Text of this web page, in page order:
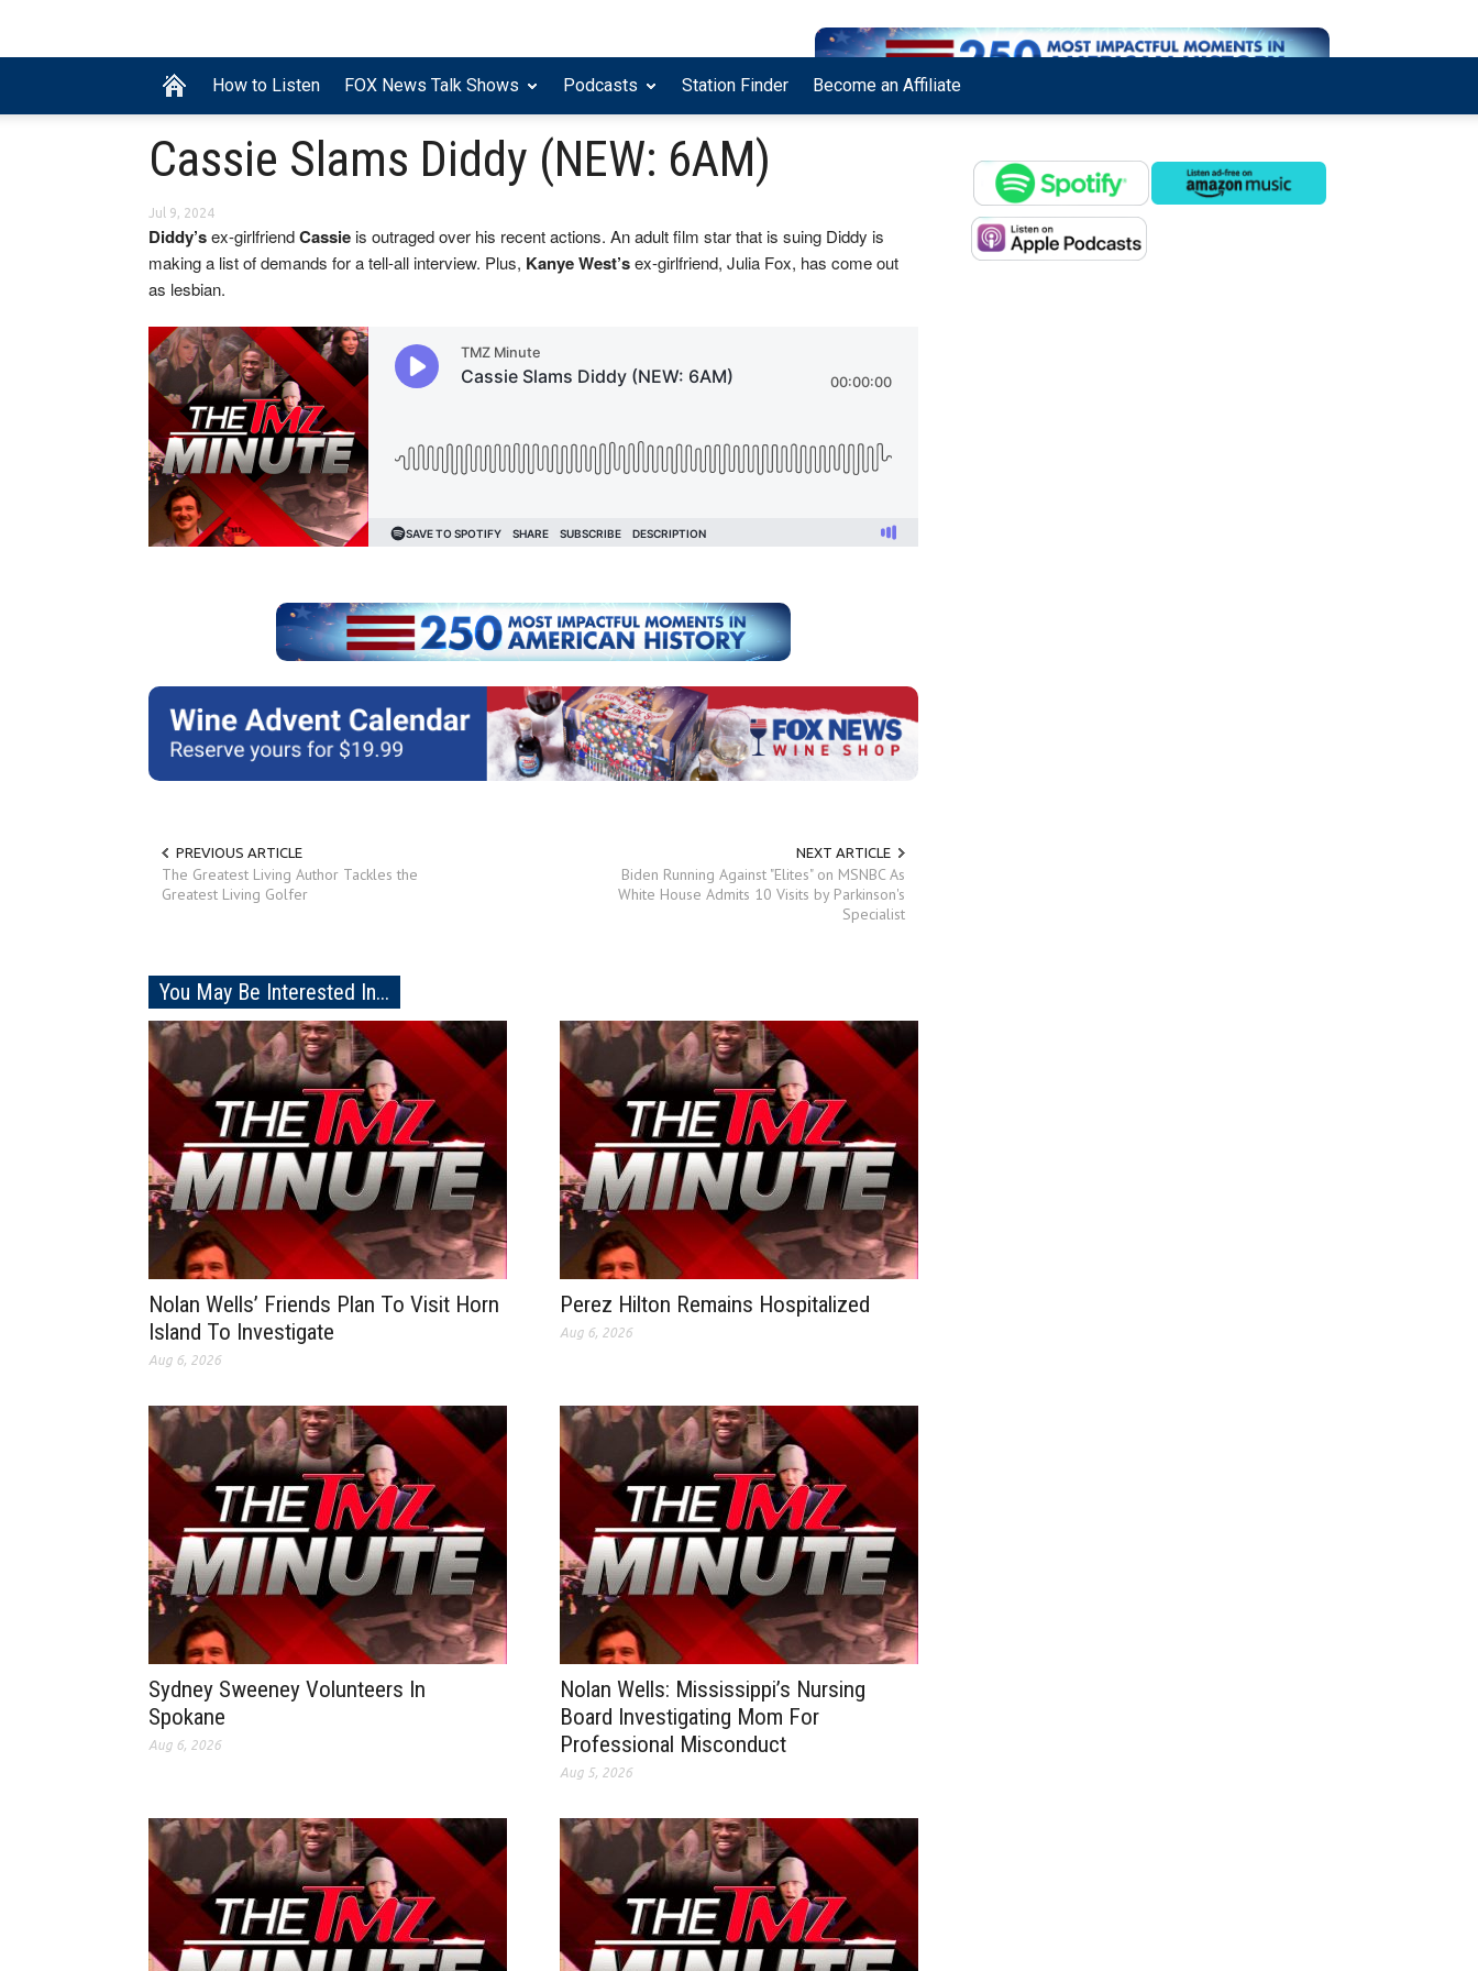
How to Listen FOX News Talk Shows Podcasts Station Finder Become an Affiliate
Cassie Slams Diddy (NEW: 6AM)
Jul 9, 2024
Diddy’sex-girlfriendCassie is outraged over his recent actions. An adult film star that is suing Diddy is
making a list of demands for a tell-all interview. Plus, Kanye West’sex-girlfriend, Julia Fox, has come out
as lesbian.
PREVIOUS ARTICLE
The Greatest Living Author Tackles the
Greatest Living Golfer
NEXT ARTICLE
Biden Running Against "Elites" on MSNBC As
White House Admits 10 Visits by Parkinson's
Specialist
You May Be Interested In...
Nolan Wells’ Friends Plan To Visit Horn
Island To Investigate
Aug 6, 2026
Perez Hilton Remains Hospitalized
Aug 6, 2026
Sydney Sweeney Volunteers In
Spokane
Aug 6, 2026
Nolan Wells: Mississippi’s Nursing
Board Investigating Mom For
Professional Misconduct
Aug 5, 2026